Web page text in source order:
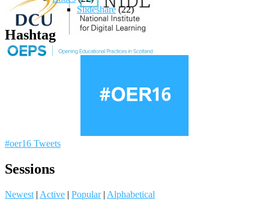
Slideshare (22)
Hashtag
#oer16 Tweets
Sessions
Newest | Active | Popular | Alphabetical